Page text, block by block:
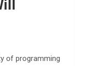
of programming